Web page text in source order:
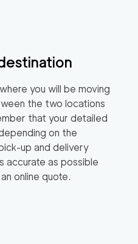
you will be moving
the two locations
that your detailed
on the
up and delivery
accurate as possible
online quote.